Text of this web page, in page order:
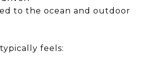
to the ocean and outdoor
feels: